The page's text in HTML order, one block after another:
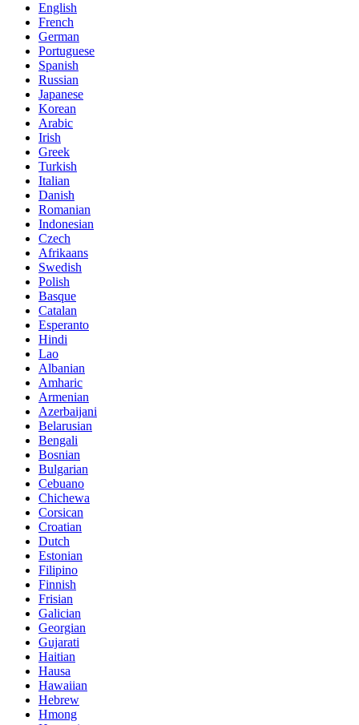
English
French
German
Portuguese
Spanish
Russian
Japanese
Korean
Arabic
Irish
Greek
Turkish
Italian
Danish
Romanian
Indonesian
Czech
Afrikaans
Swedish
Polish
Basque
Catalan
Esperanto
Hindi
Lao
Albanian
Amharic
Armenian
Azerbaijani
Belarusian
Bengali
Bosnian
Bulgarian
Cebuano
Chichewa
Corsican
Croatian
Dutch
Estonian
Filipino
Finnish
Frisian
Galician
Georgian
Gujarati
Haitian
Hausa
Hawaiian
Hebrew
Hmong